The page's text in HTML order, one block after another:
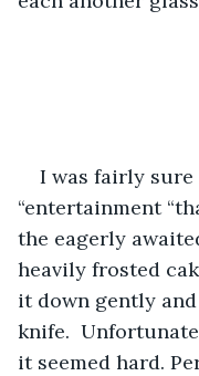
I was fairly
“entertainment
the eagerly
heavily frosted
it down gently
knife.
it seemed hard.